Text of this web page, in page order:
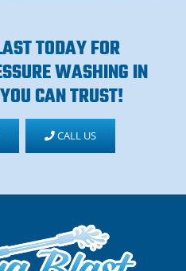
TODAY FOR
WASHING IN
CAN TRUST!
CALL US